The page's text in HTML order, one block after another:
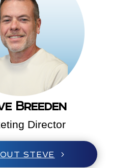
Breeden
Director
STEVE